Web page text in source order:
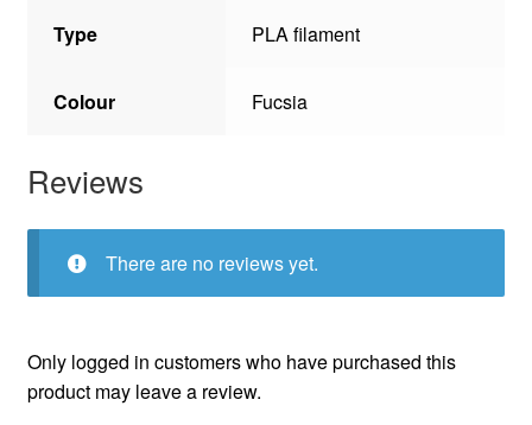
Type PLA filament
Colour Fucsia
Reviews
There are no reviews yet.
Only logged in customers who have purchased this
product may leave a review.